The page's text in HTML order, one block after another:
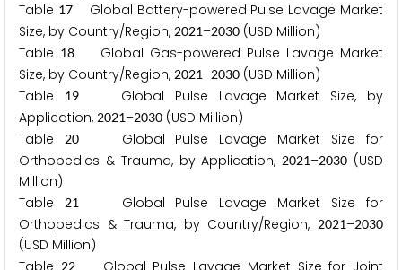
Table 17Global Battery-powered Pulse Lavage Market
Size, by Country/Region, 2021–2030 (USD Million)
Table 18 Global Gas-powered Pulse Lavage Market
Size, by Country/Region, 2021–2030 (USD Million)
Table
19Global Pulse Lavage Market Size, by
Application, 2021–2030 (USD Million)
Table
20Global Pulse Lavage Market Size for
Orthopedics & Trauma, by Application,2021–2030 (USD
Million)
Table
21Global Pulse Lavage Market Size for
Orthopedics & Trauma, by Country/Region, 2021–2030
(USD Million)
Table 22Global Pulse Lavage Market Size for Joint